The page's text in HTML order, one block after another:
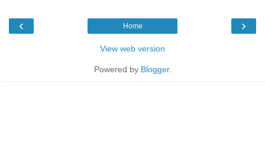
‹ ›
Home
View web version
Powered by Blogger.